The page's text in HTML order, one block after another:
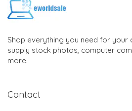
Shop everything you need for your
supply stock photos, computer
more.
Contact